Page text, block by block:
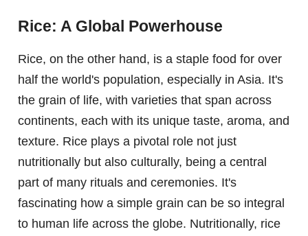
Rice: A Global Powerhouse
Rice, on the other hand, is a staple food for over
half the world's population, especially in Asia. It's
the grain of life, with varieties that span across
continents, each with its unique taste, aroma, and
texture. Rice plays a pivotal role not just
nutritionally but also culturally, being a central
part of many rituals and ceremonies. It's
fascinating how a simple grain can be so integral
to human life across the globe. Nutritionally, rice